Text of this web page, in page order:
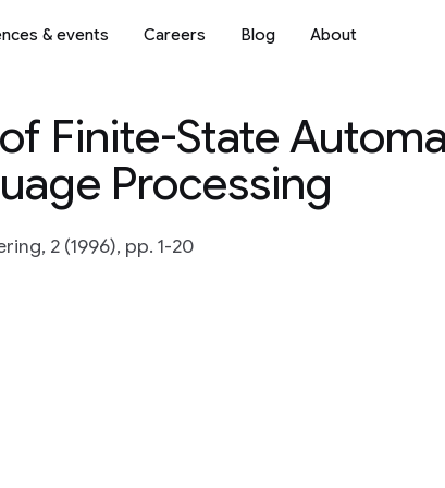
& events Careers Blog About
Finite-State
Processing
2 (1996), pp. 1-20